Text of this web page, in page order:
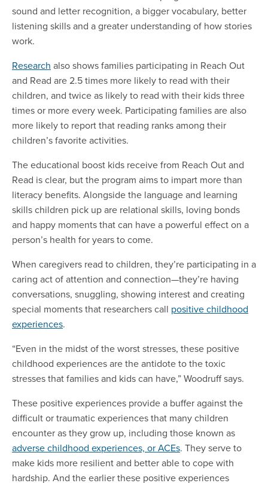
sound and letter recognition, a bigger vocabulary, better
listening skills and a greater understanding of how stories
work.
Research also shows families participating in Reach Out
and Read are 2.5 times more likely to read with their
children, and twice as likely to read with their kids three
times or more every week. Participating families are also
more likely to report that reading ranks among their
children’s favorite activities.
The educational boost kids receive from Reach Out and
Read is clear, but the program aims to impart more than
literacy benefits. Alongside the language and learning
skills children pick up are relational skills, loving bonds
and happy moments that can have a powerful effect on a
person’s health for years to come.
When caregivers read to children, they’re participating in a
caring act of attention and connection—they’re having
conversations, snuggling, showing interest and creating
special moments that researchers call positive childhood
experiences.
“Even in the midst of the worst stresses, these positive
childhood experiences are the antidote to the toxic
stresses that families and kids can have,” Woodruff says.
These positive experiences provide a buffer against the
difficult or traumatic experiences that many children
encounter as they grow up, including those known as
adverse childhood experiences, or ACEs. They serve to
make kids more resilient and better able to cope with
hardship. And the earlier these positive experiences